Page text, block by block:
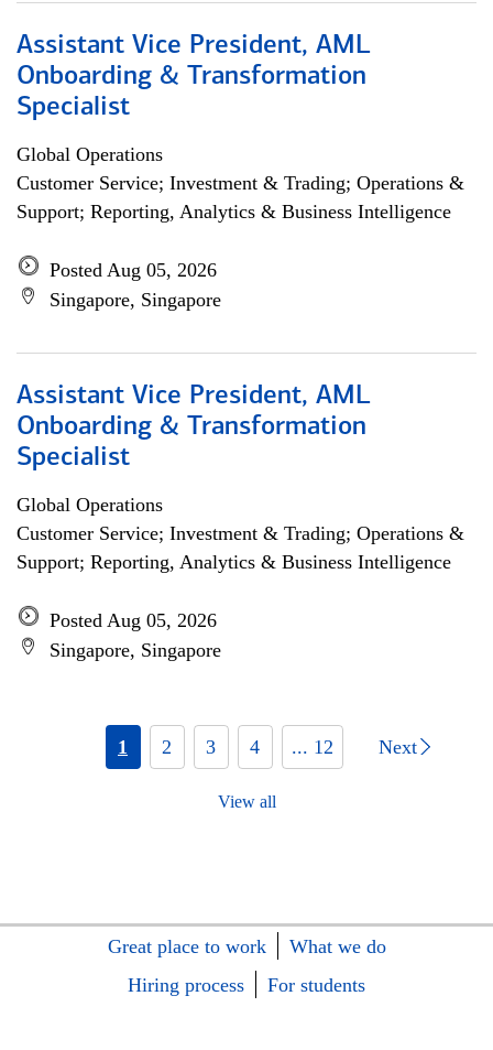
Assistant Vice President, AML
Onboarding & Transformation
Specialist
Global Operations
Customer Service; Investment & Trading; Operations &
Support; Reporting, Analytics & Business Intelligence
Posted Aug 05, 2026
Singapore, Singapore
Assistant Vice President, AML
Onboarding & Transformation
Specialist
Global Operations
Customer Service; Investment & Trading; Operations &
Support; Reporting, Analytics & Business Intelligence
Posted Aug 05, 2026
Singapore, Singapore
1 2 3 4 ... 12 Next
View all
Great place to work
What we do
Hiring process
For students